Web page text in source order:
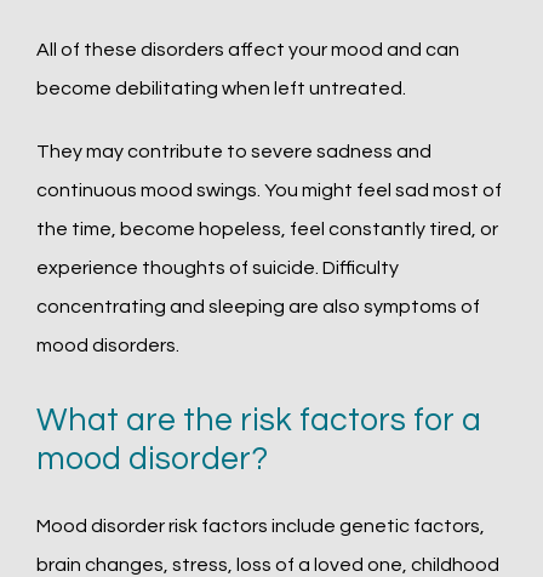
All of these disorders affect your mood and can
become debilitating when left untreated.
They may contribute to severe sadness and
continuous mood swings. You might feel sad most of
the time, become hopeless, feel constantly tired, or
experience thoughts of suicide. Difficulty
concentrating and sleeping are also symptoms of
mood disorders.
What are the risk factors for a
mood disorder?
Mood disorder risk factors include genetic factors,
brain changes, stress, loss of a loved one, childhood